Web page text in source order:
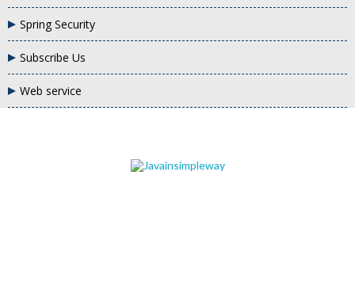
Spring Security
Subscribe Us
Web service